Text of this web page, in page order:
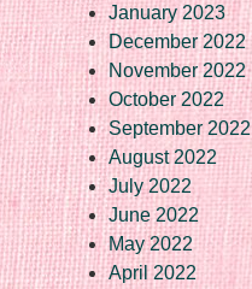
January 2023
December 2022
November 2022
October 2022
September 2022
August 2022
July 2022
June 2022
May 2022
April 2022